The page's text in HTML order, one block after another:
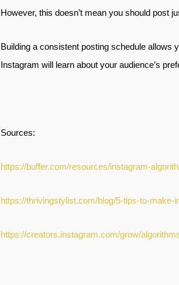
However, this doesn’t mean you should post
Building a consistent posting schedule allows
Instagram will learn about your audience’s
Sources:
https://buffer.com/resources/instagram-
https://thrivingstylist.com/blog/5-tips-to-
https://creators.instagram.com/grow/